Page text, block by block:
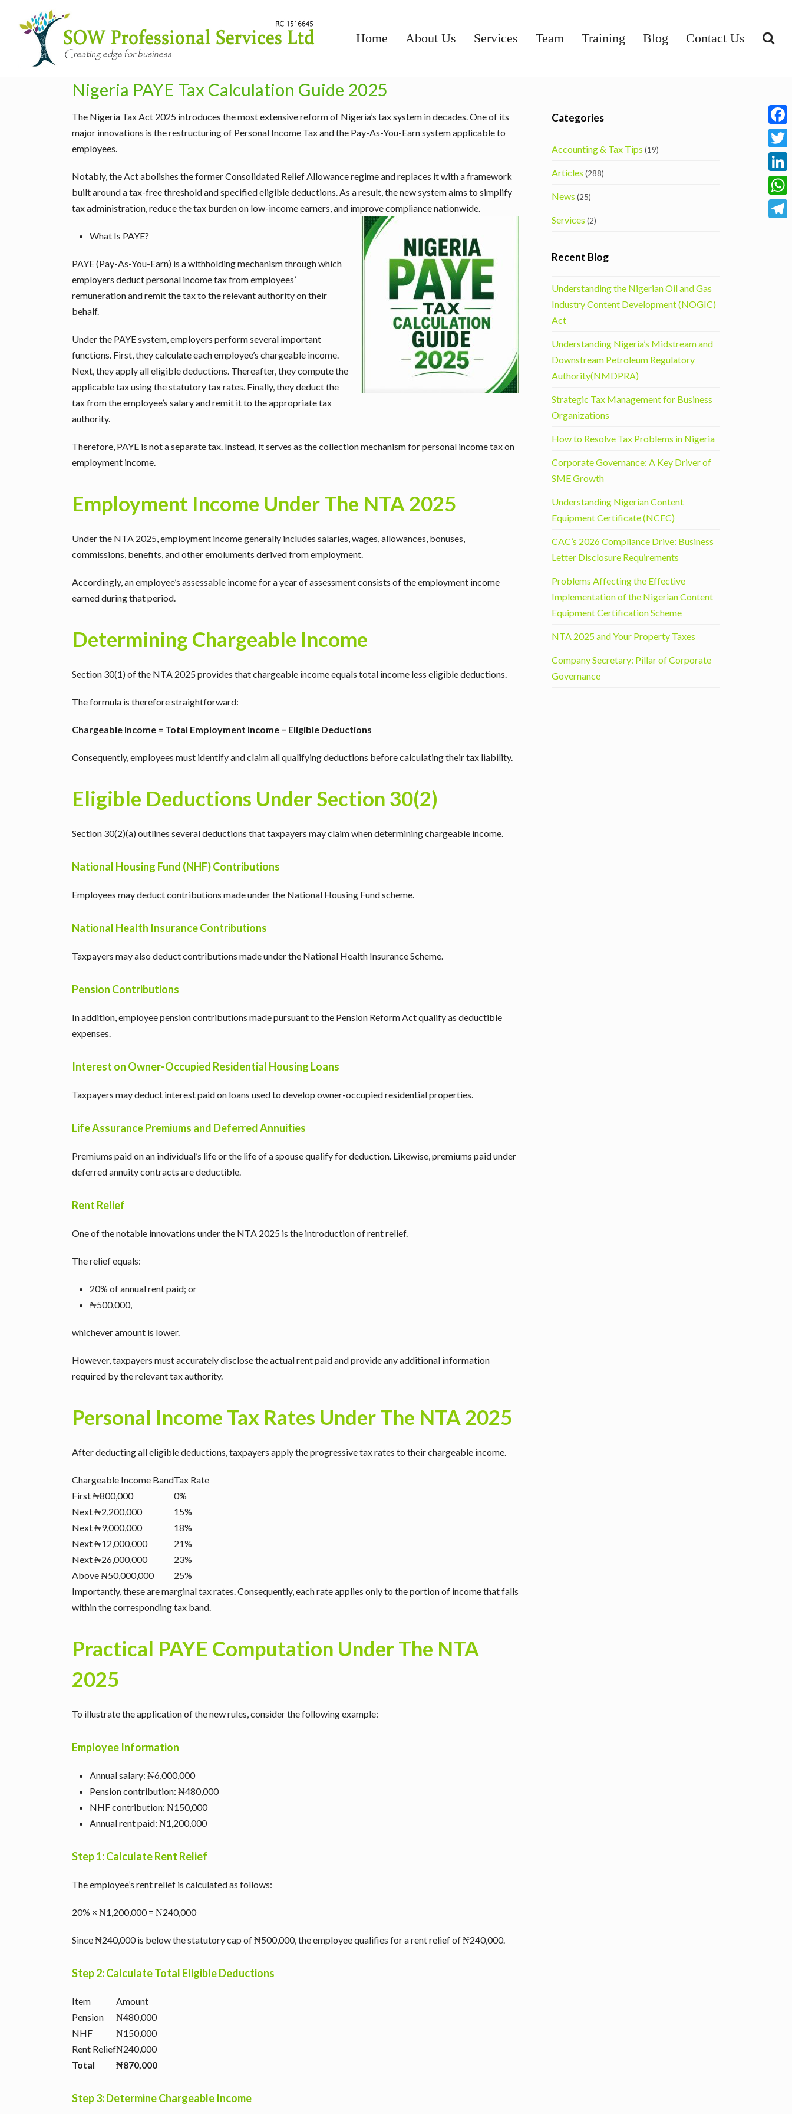
Home About Us Services Team Training Blog Contact Us
Nigeria PAYE Tax Calculation Guide 2025
The Nigeria Tax Act 2025 introduces the most extensive reform of Nigeria’s tax system in decades. One of its
major innovations is the restructuring of Personal Income Tax and the Pay-As-You-Earn system applicable to
employees.
Notably, the Act abolishes the former Consolidated Relief Allowance regime and replaces it with a framework
built around a tax-free threshold and specified eligible deductions. As a result, the new system aims to simplify
tax administration, reduce the tax burden on low-income earners, and improve compliance nationwide.
What Is PAYE?
PAYE (Pay-As-You-Earn) is a withholding mechanism through which
employers deduct personal income tax from employees’
remuneration and remit the tax to the relevant authority on their
behalf.
Under the PAYE system, employers perform several important
functions. First, they calculate each employee’s chargeable income.
Next, they apply all eligible deductions. Thereafter, they compute the
applicable tax using the statutory tax rates. Finally, they deduct the
tax from the employee’s salary and remit it to the appropriate tax
authority.
Therefore, PAYE is not a separate tax. Instead, it serves as the collection mechanism for personal income tax on
employment income.
Employment Income Under The NTA 2025
Under the NTA 2025, employment income generally includes salaries, wages, allowances, bonuses,
commissions, benefits, and other emoluments derived from employment.
Accordingly, an employee’s assessable income for a year of assessment consists of the employment income
earned during that period.
Determining Chargeable Income
Section 30(1) of the NTA 2025 provides that chargeable income equals total income less eligible deductions.
The formula is therefore straightforward:
Chargeable Income = Total Employment Income − Eligible Deductions
Consequently, employees must identify and claim all qualifying deductions before calculating their tax liability.
Eligible Deductions Under Section 30(2)
Section 30(2)(a) outlines several deductions that taxpayers may claim when determining chargeable income.
National Housing Fund (NHF) Contributions
Employees may deduct contributions made under the National Housing Fund scheme.
National Health Insurance Contributions
Taxpayers may also deduct contributions made under the National Health Insurance Scheme.
Pension Contributions
In addition, employee pension contributions made pursuant to the Pension Reform Act qualify as deductible
expenses.
Interest on Owner-Occupied Residential Housing Loans
Taxpayers may deduct interest paid on loans used to develop owner-occupied residential properties.
Life Assurance Premiums and Deferred Annuities
Premiums paid on an individual’s life or the life of a spouse qualify for deduction. Likewise, premiums paid under
deferred annuity contracts are deductible.
Rent Relief
One of the notable innovations under the NTA 2025 is the introduction of rent relief.
The relief equals:
20% of annual rent paid; or
₦500,000,
whichever amount is lower.
However, taxpayers must accurately disclose the actual rent paid and provide any additional information
required by the relevant tax authority.
Personal Income Tax Rates Under The NTA 2025
After deducting all eligible deductions, taxpayers apply the progressive tax rates to their chargeable income.
Chargeable Income BandTax Rate
First ₦800,000
0%
Next ₦2,200,000
15%
Next ₦9,000,000
18%
Next ₦12,000,000
21%
Next ₦26,000,000
23%
Above ₦50,000,000
25%
Importantly, these are marginal tax rates. Consequently, each rate applies only to the portion of income that falls
within the corresponding tax band.
Practical PAYE Computation Under The NTA
2025
To illustrate the application of the new rules, consider the following example:
Employee Information
Annual salary: ₦6,000,000
Pension contribution: ₦480,000
NHF contribution: ₦150,000
Annual rent paid: ₦1,200,000
Step 1: Calculate Rent Relief
The employee’s rent relief is calculated as follows:
20% × ₦1,200,000 = ₦240,000
Since ₦240,000 is below the statutory cap of ₦500,000, the employee qualifies for a rent relief of ₦240,000.
Step 2: Calculate Total Eligible Deductions
Item
Amount
Pension
₦480,000
NHF
₦150,000
Rent Relief₦240,000
Total
₦870,000
Step 3: Determine Chargeable Income
Categories
Accounting & Tax Tips (19)
Articles (288)
News (25)
Services (2)
Recent Blog
Understanding the Nigerian Oil and Gas
Industry Content Development (NOGIC)
Act
Understanding Nigeria’s Midstream and
Downstream Petroleum Regulatory
Authority(NMDPRA)
Strategic Tax Management for Business
Organizations
How to Resolve Tax Problems in Nigeria
Corporate Governance: A Key Driver of
SME Growth
Understanding Nigerian Content
Equipment Certificate (NCEC)
CAC’s 2026 Compliance Drive: Business
Letter Disclosure Requirements
Problems Affecting the Effective
Implementation of the Nigerian Content
Equipment Certification Scheme
NTA 2025 and Your Property Taxes
Company Secretary: Pillar of Corporate
Governance